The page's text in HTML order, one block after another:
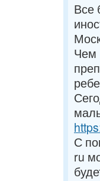
Все
Чем
С
ru